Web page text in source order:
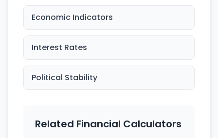
Economic Indicators
Interest Rates
Political Stability
Related Financial Calculators